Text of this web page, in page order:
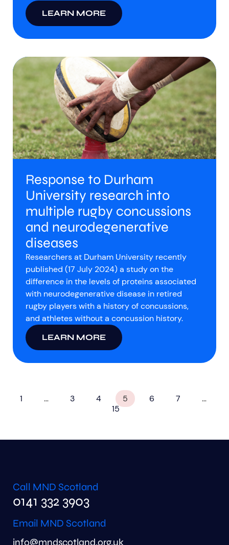
LEARN MORE
Response to Durham
University research into
multiple rugby concussions
and neurodegenerative
diseases
Researchers at Durham University recently
published (17 July 2024) a study on the
difference in the levels of proteins associated
with neurodegenerative disease in retired
rugby players with a history of concussions,
and athletes without a concussion history.
LEARN MORE
1 … 3 4 5 6 7
…
15
Call MND Scotland
0141 332 3903
Email MND Scotland
info@mndscotland.org.uk